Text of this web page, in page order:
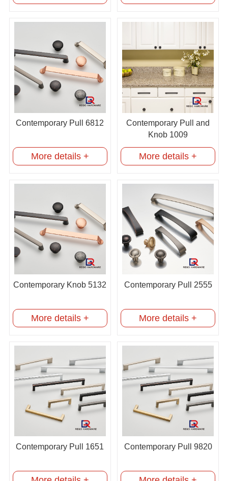
Contemporary Pull 6812
More details +
Contemporary Pull and
Knob 1009
More details +
Contemporary Knob 5132
More details +
Contemporary Pull 2555
More details +
Contemporary Pull 1651 Contemporary Pull 9820